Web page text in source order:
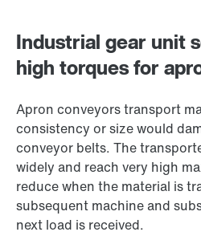
Industrial gear unit
high torques for
Apron conveyors transport
consistency or size would
conveyor belts. The
widely and reach very high
reduce when the material is
subsequent machine and
next load is received.